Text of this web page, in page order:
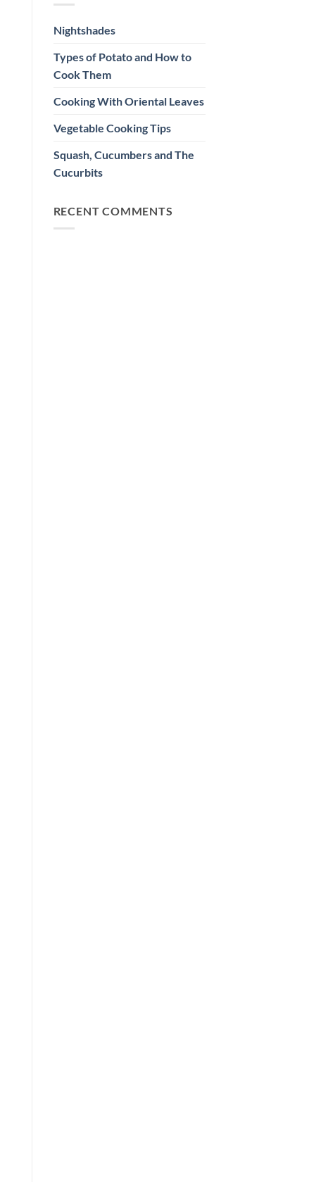
Nightshades
Types of Potato and How to
Cook Them
Cooking With Oriental Leaves
Vegetable Cooking Tips
Squash, Cucumbers and The
Cucurbits
RECENT COMMENTS